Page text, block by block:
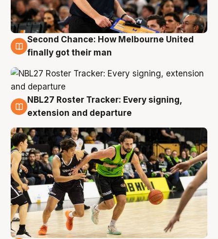
8 Aug
Second Chance: How Melbourne United
finally got their man
7 Aug
NBL27 Roster Tracker: Every signing,
extension and departure